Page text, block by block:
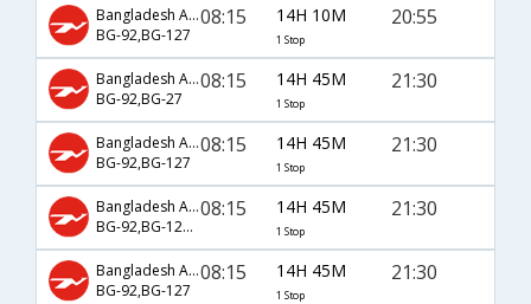
Bangladesh Airlines
BG-92,BG-127
08:15 14H 10M
1 Stop
20:55
Bangladesh Airlines
BG-92,BG-27
08:15 14H 45M
1 Stop
21:30
Bangladesh Airlines
BG-92,BG-127
08:15 14H 45M
1 Stop
21:30
Bangladesh Airlines
BG-92,BG-125,BG-127
08:15 14H 45M
1 Stop
21:30
Bangladesh Airlines
BG-92,BG-127
08:15 14H 45M
1 Stop
21:30